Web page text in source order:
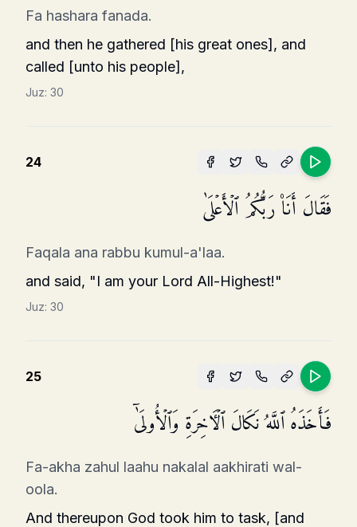
Fa hashara fanada.
and then he gathered [his great ones], and
called [unto his people],
Juz: 30
24
فَقَالَ أَنَا۠ رَبُّكُمُ ٱلۡأَعۡلَىٰ
Faqala ana rabbu kumul-a'laa.
and said, "I am your Lord All-Highest!"
Juz: 30
25
فَأَخَذَهُ ٱللَّهُ نَكَالَ ٱلۡـَٔاخِرَةِ وَٱلۡأُولَىٰۤ
Fa-akha zahul laahu nakalal aakhirati wal-
oola.
And thereupon God took him to task, [and